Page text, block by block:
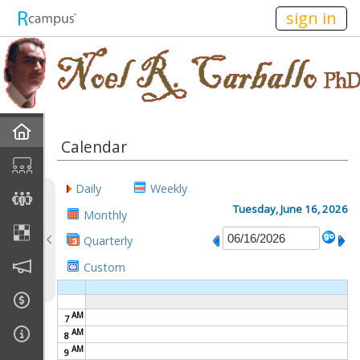
sign in
Current Classes
Courses Taught
Site Members
Calendar
Daily
Weekly
Monthly
Quarterly
Custom
Tuesday, June 16, 2026
7AM
8 AM
9 AM